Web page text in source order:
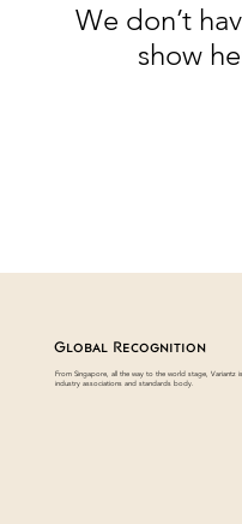
We don’t
show
Global Recognition
From Singapore, all the way to the world stage,
industry associations and standards body.